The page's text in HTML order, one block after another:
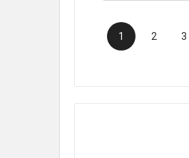
1 2 3